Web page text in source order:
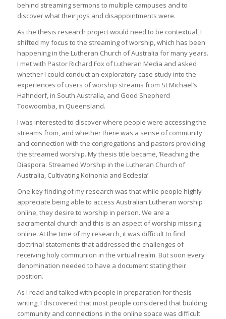
behind streaming sermons to multiple campuses and to
discover what their joys and disappointments were.
As the thesis research project would need to be contextual, I
shifted my focus to the streaming of worship, which has been
happening in the Lutheran Church of Australia for many years.
I met with Pastor Richard Fox of Lutheran Media and asked
whether I could conduct an exploratory case study into the
experiences of users of worship streams from St Michael’s
Hahndorf, in South Australia, and Good Shepherd
Toowoomba, in Queensland.
I was interested to discover where people were accessing the
streams from, and whether there was a sense of community
and connection with the congregations and pastors providing
the streamed worship. My thesis title became, ‘Reaching the
Diaspora: Streamed Worship in the Lutheran Church of
Australia, Cultivating Koinonia and Ecclesia’.
One key finding of my research was that while people highly
appreciate being able to access Australian Lutheran worship
online, they desire to worship in person. We are a
sacramental church and this is an aspect of worship missing
online. At the time of my research, it was difficult to find
doctrinal statements that addressed the challenges of
receiving holy communion in the virtual realm. But soon every
denomination needed to have a document stating their
position.
As I read and talked with people in preparation for thesis
writing, I discovered that most people considered that building
community and connections in the online space was difficult